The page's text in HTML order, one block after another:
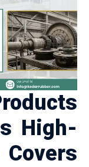
High-